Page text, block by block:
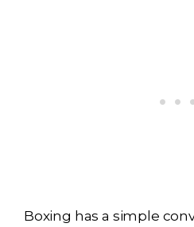
Boxing has a simple